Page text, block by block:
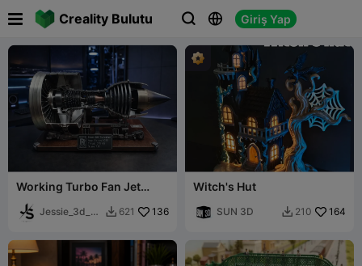
Creality Bulutu   Giriş Yap
 
Working Turbo Fan Jet
For Beginners!
Jessie_3d_ar
 621 136
Witch's Hut
SUN 3D  210 164